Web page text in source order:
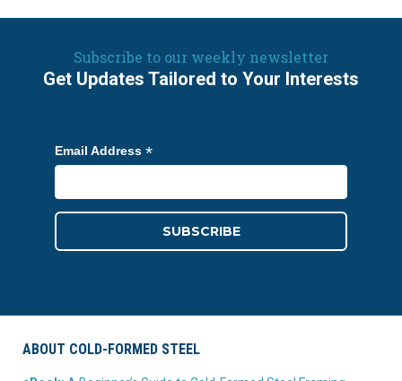
Subscribe to our weekly newsletter
Get Updates Tailored to Your Interests
Email Address *
ABOUT COLD-FORMED STEEL